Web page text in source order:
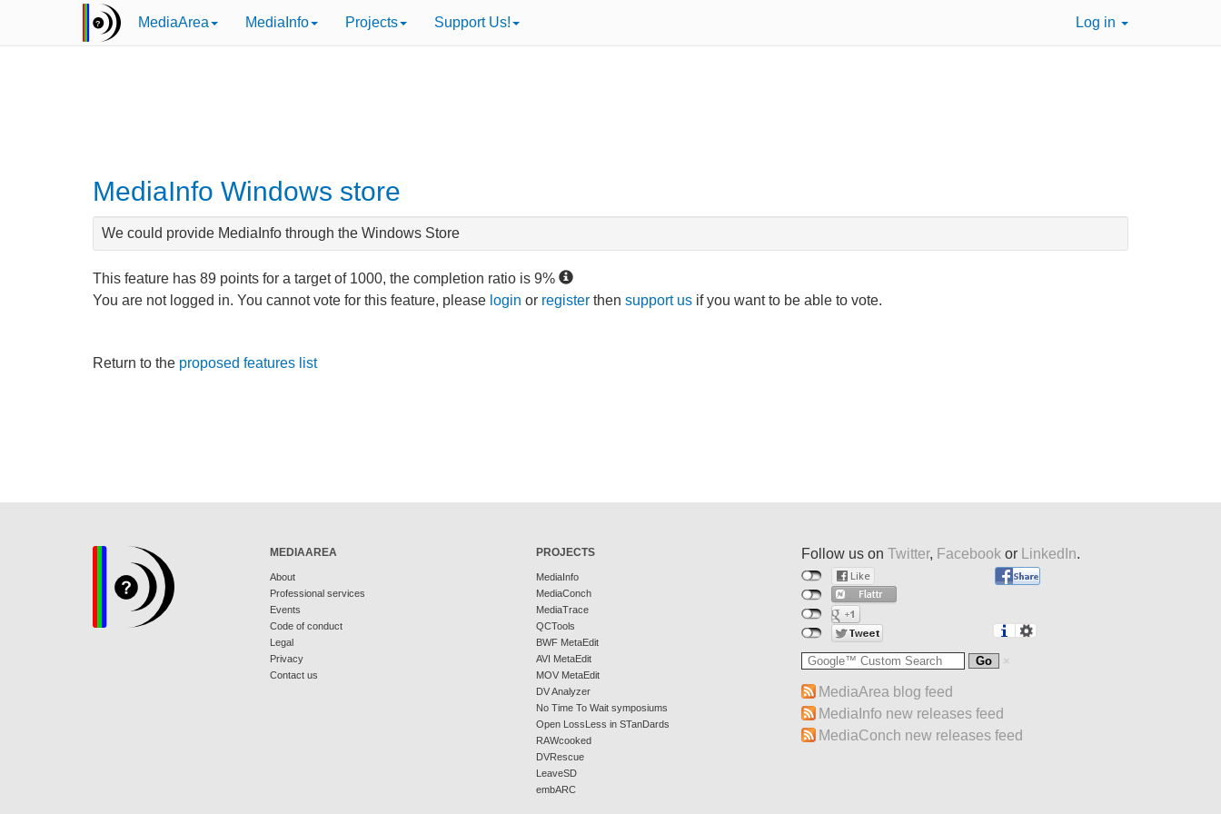
MediaArea MediaInfo Projects Support Us! Log in
MediaInfo Windows store
We could provide MediaInfo through the Windows Store
This feature has 89 points for a target of 1000, the completion ratio is 9%
You are not logged in. You cannot vote for this feature, please login or register then support us if you want to be able to vote.
Return to the proposed features list
MEDIAAREA
About
Professional services
Events
Code of conduct
Legal
Privacy
Contact us
PROJECTS
MediaInfo
MediaConch
MediaTrace
QCTools
BWF MetaEdit
AVI MetaEdit
MOV MetaEdit
DV Analyzer
No Time To Wait symposiums
Open LossLess in STanDards
RAWcooked
DVRescue
LeaveSD
embARC
Follow us on Twitter, Facebook or LinkedIn.
MediaArea blog feed
MediaInfo new releases feed
MediaConch new releases feed